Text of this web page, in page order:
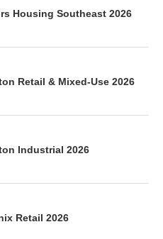
Housing Southeast 2026
Retail & Mixed-Use 2026
Industrial 2026
Retail 2026